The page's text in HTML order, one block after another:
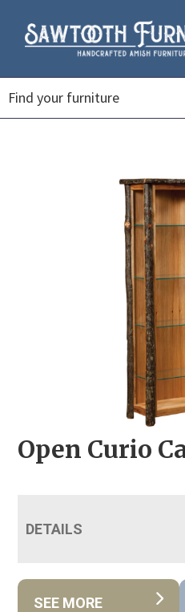
Open Curio
DETAILS
SEE MORE